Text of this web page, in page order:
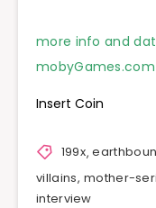
more info and
mobyGames.com
Insert Coin
199x,
villains,mother-
interview